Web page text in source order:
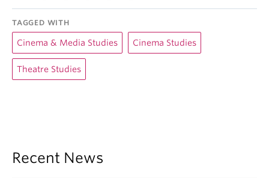
TAGGED WITH
Cinema & Media Studies Cinema Studies
Theatre Studies
Recent News